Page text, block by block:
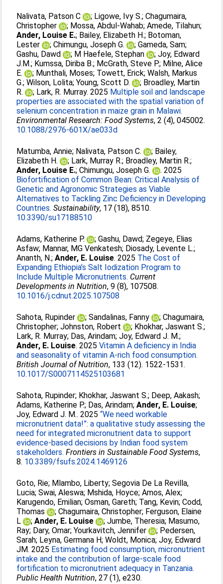
Nalivata, Patson C ; Ligowe, Ivy S.;Chagumaira,
Christopher
; Mossa, Abdul-Wahab;Amede, Tilahun;
Ander, Louise E.; Bailey, Elizabeth H.; Botoman,
Lester
;Chimungu, Joseph G. ;Gameda, Sam;
Gashu, Dawd
; M Haefele, Stephan ;Joy, Edward
J.M.; Kumssa, Diriba B.; McGrath, Steve P.; Milne, Alice
E.
; Munthali, Moses; Towett, Erick;Walsh, Markus
G.;Wilson, Lolita;Young, Scott D. ; Broadley, Martin
R.
; Lark, R. Murray. 2025 Multiple soil and landscape
properties are associated with the spatial variation of
selenium concentration in maize grain in Malawi.
Environmental Research: Food Systems, 2 (4), 045002.
10.1088/2976-601X/ae033d
Matumba, Annie; Nalivata, Patson C. ; Bailey,
Elizabeth H.
; Lark, Murray R.; Broadley, Martin R.;
Ander, Louise E.;Chimungu, Joseph G.
. 2025
Biofortification of Common Bean: Critical Analysis of
Genetic and Agronomic Strategies as Viable
Alternatives to Tackling Zinc Deficiency in Developing
Countries. Sustainability, 17 (18), 8510.
10.3390/su17188510
Adams, Katherine P. ;Gashu, Dawd; Zegeye, Elias
Asfaw; Mannar, MG Venkatesh; Diosady, Levente L.;
Ananth, N.;Ander, E. Louise. 2025 The Cost of
Expanding Ethiopia’s Salt Iodization Program to
Include Multiple Micronutrients. Current
Developments in Nutrition, 9 (8), 107508.
10.1016/j.cdnut.2025.107508
Sahota, Rupinder ;Sandalinas, Fanny ;Chagumaira,
Christopher;Johnston, Robert ; Khokhar, Jaswant S.;
Lark, R. Murray; Das, Arindam;Joy, Edward J. M.;
Ander, E. Louise. 2025Vitamin A deficiency in India
and seasonality of vitamin A-rich food consumption.
British Journal of Nutrition, 133 (12). 1522-1531.
10.1017/S0007114525103681
Sahota, Rupinder; Khokhar, Jaswant S.; Deep, Aakash;
Adams, Katherine P.; Das, Arindam;Ander, E. Louise;
Joy, Edward J. M.. 2025“We need workable
micronutrient data!”: a qualitative study assessing the
need for integrated micronutrient data to support
evidence-based decisions by Indian food system
stakeholders. Frontiers in Sustainable Food Systems,
8. 10.3389/fsufs.2024.1469126
Goto, Rie; Mlambo, Liberty;Segovia De La Revilla,
Lucia;Swai, Aleswa; Mshida, Hoyce;Amos, Alex;
Karugendo, Emilian;Osman, Gareth; Tang, Kevin;Codd,
Thomas
;Chagumaira, Christopher; Ferguson, Elaine
L
;Ander, E. Louise ;Jumbe, Theresia; Masumo,
Ray; Dary, Omar;Yourkavitch, Jennifer ; Pedersen,
Sarah; Leyna, Germana H;Woldt, Monica;Joy, Edward
JM. 2025 Estimating food consumption, micronutrient
intake and the contribution of large-scale food
fortification to micronutrient adequacy in Tanzania.
Public Health Nutrition, 27 (1), e230.